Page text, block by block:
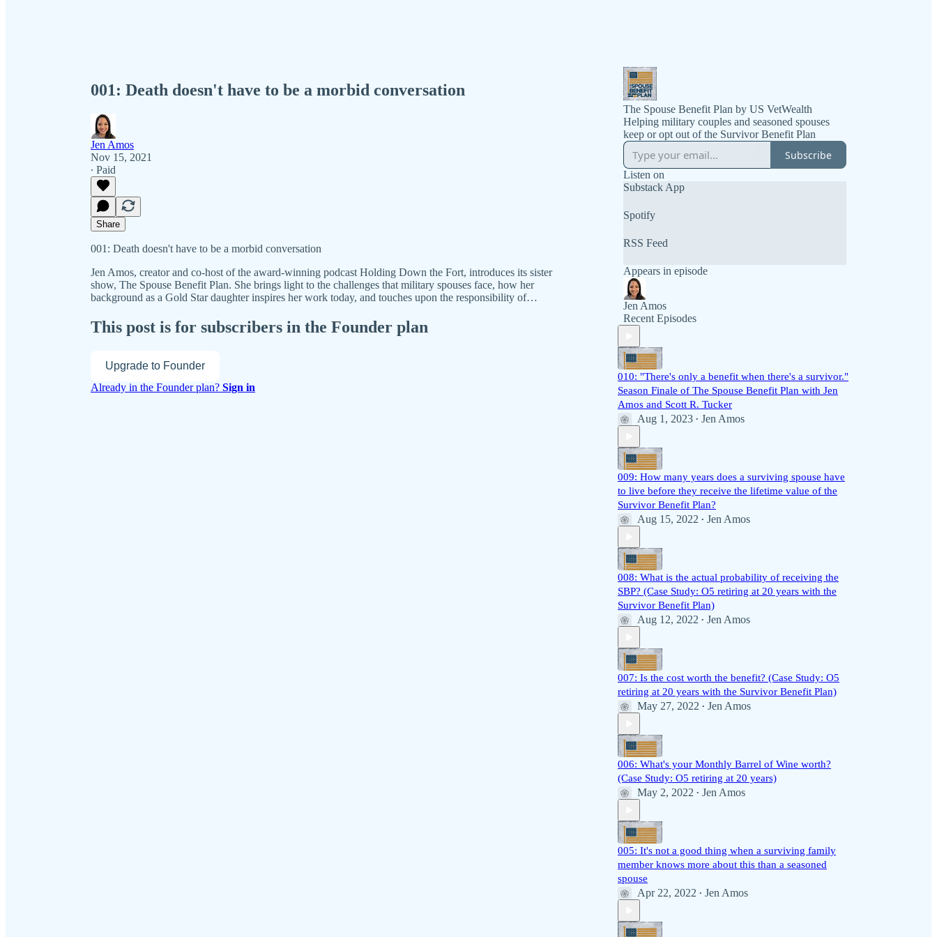
001: Death doesn't have to be a morbid conversation
Jen Amos
Nov 15, 2021
∙ Paid
Share
001: Death doesn't have to be a morbid conversation
Jen Amos, creator and co-host of the award-winning podcast Holding Down the Fort, introduces its sister
show, The Spouse Benefit Plan. She brings light to the challenges that military spouses face, how her
background as a Gold Star daughter inspires her work today, and touches upon the responsibility of…
This post is for subscribers in the Founder plan
Upgrade to Founder
Already in the Founder plan? Sign in
The Spouse Benefit Plan by US VetWealth
Helping military couples and seasoned spouses
Subscribe
Listen on
Substack App
Spotify
RSS Feed
Appears in episode
Jen Amos
Recent Episodes
010: "There's only a benefit when there's a survivor."
Season Finale of The Spouse Benefit Plan with Jen
Amos and Scott R. Tucker
Aug 1, 2023 • Jen Amos
009: How many years does a surviving spouse have
to live before they receive the lifetime value of the
Survivor Benefit Plan?
Aug 15, 2022 • Jen Amos
008: What is the actual probability of receiving the
SBP? (Case Study: O5 retiring at 20 years with the
Survivor Benefit Plan)
Aug 12, 2022 • Jen Amos
007: Is the cost worth the benefit? (Case Study: O5
retiring at 20 years with the Survivor Benefit Plan)
May 27, 2022 • Jen Amos
006: What's your Monthly Barrel of Wine worth?
(Case Study: O5 retiring at 20 years)
May 2, 2022 • Jen Amos
005: It's not a good thing when a surviving family
member knows more about this than a seasoned
spouse
Apr 22, 2022 • Jen Amos